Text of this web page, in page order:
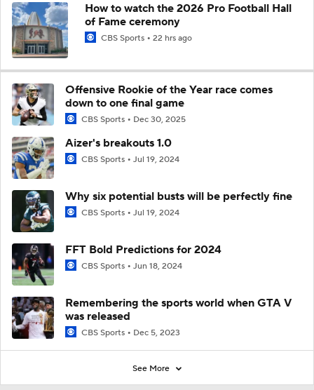
How to watch the 2026 Pro Football Hall
of Fame ceremony
CBS Sports 22 hrs ago
Offensive Rookie of the Year race comes
down to one final game
CBS Sports Dec 30, 2025
Aizer's breakouts 1.0
CBS Sports Jul 19, 2024
Why six potential busts will be perfectly fine
CBS Sports Jul 19, 2024
FFT Bold Predictions for 2024
CBS Sports Jun 18, 2024
Remembering the sports world when GTA V
was released
CBS Sports Dec 5, 2023
See More